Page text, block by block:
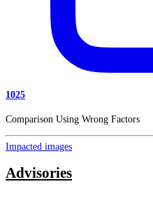
1025
Comparison Using Wrong Factors
Impacted images
Advisories